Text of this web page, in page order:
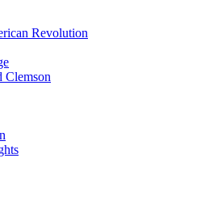
Revolution
Clemson